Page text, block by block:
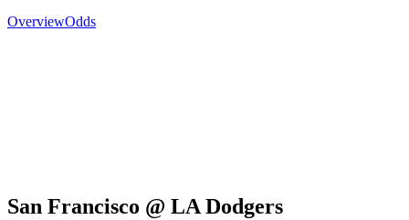
OverviewOdds
San Francisco @ LA Dodgers